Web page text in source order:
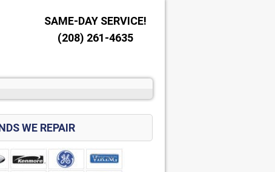
SAME-DAY SERVICE!
(208) 261-4635
WE REPAIR